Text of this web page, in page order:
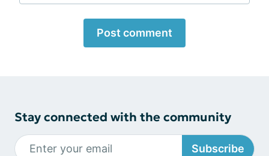
Post comment
Stay connected with the community
Subscribe